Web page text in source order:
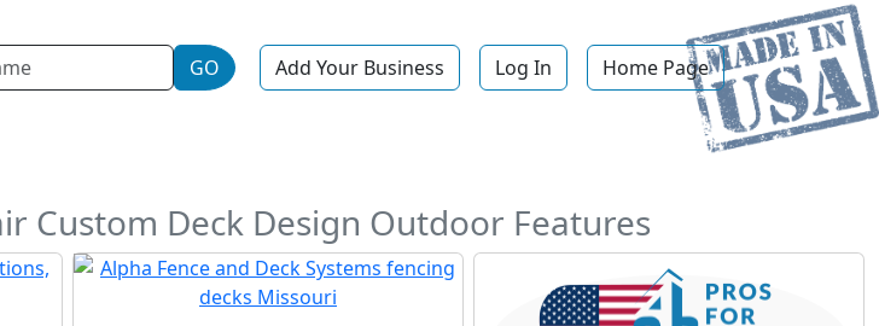
GO Add Your Business Log In Home Page
Custom Deck Design Outdoor Features